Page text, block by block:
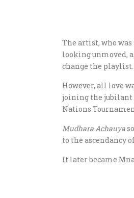
The artist, who
looking unmoved,
change the playlist.
However, all love
joining the jubilant
Nations
Mudhara Achauya
to the ascendancy
It later became